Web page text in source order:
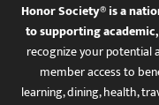
Honor Society® is a
to supporting
recognize your
member access to
learning, dining, health,